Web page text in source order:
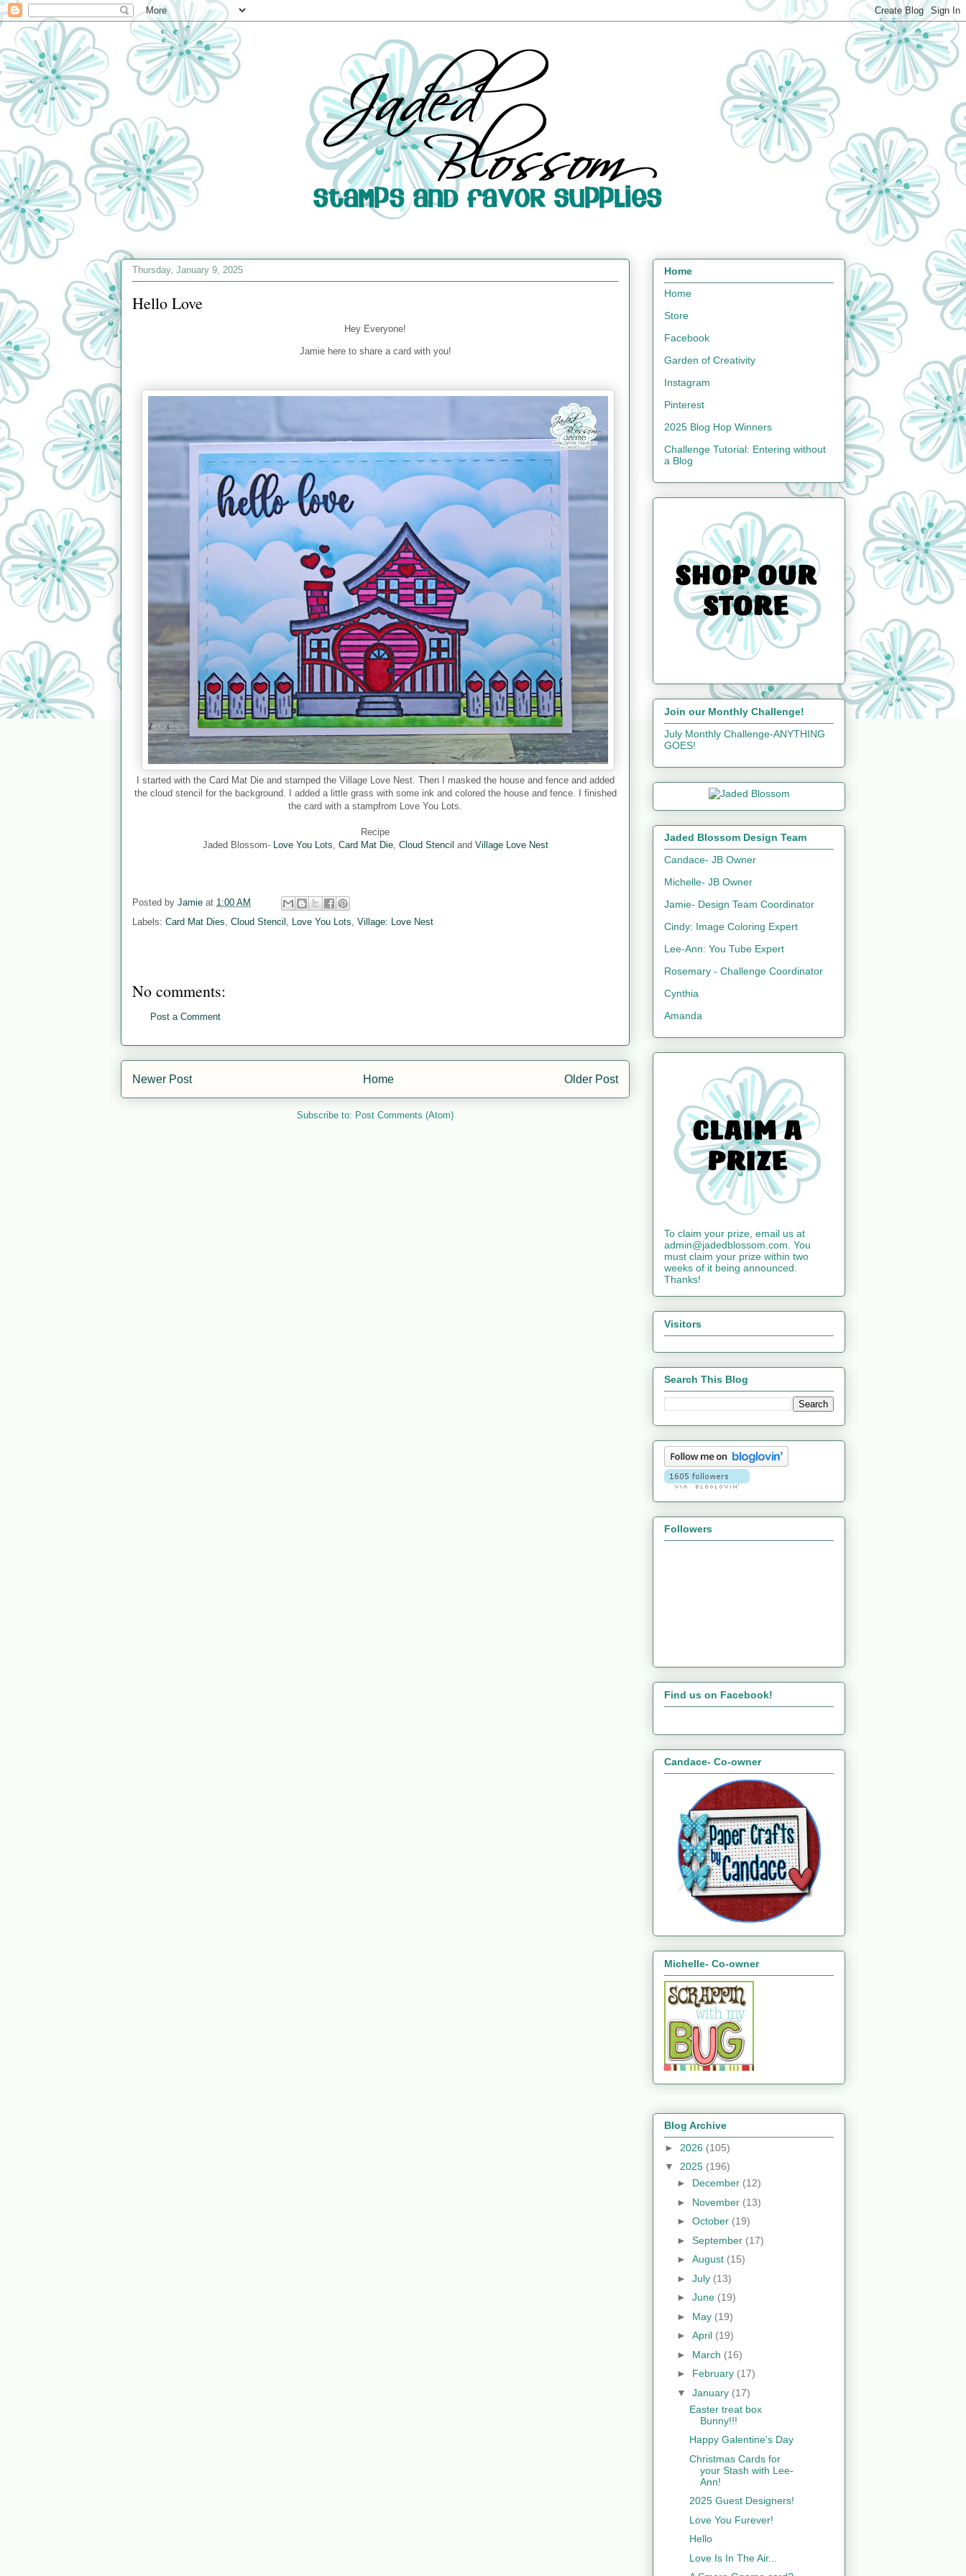
Thursday, January 9, 2025
Hello Love
Hey Everyone!
Jamie here to share a card with you!
I started with the Card Mat Die and stamped the Village Love Nest. Then I masked the house and fence and added
the cloud stencil for the background. I added a little grass with some ink and colored the house and fence. I finished
the card with a stampfrom Love You Lots.
Recipe
Jaded Blossom- Love You Lots Card Mat Die, Cloud Stencil and Village Love Nest
Posted by Jamie at 1:00 AM
Labels: Card Mat Dies Cloud Stencil Love You Lots Village: Love Nest
No comments:
Post a Comment
Newer Post Older Post
Home
Subscribe to: Post Comments (Atom)
Home
Home
Store
Facebook
Garden of Creativity
Instagram
Pinterest
2025 Blog Hop Winners
Challenge Tutorial: Entering without
a Blog
Join our Monthly Challenge!
July Monthly Challenge-ANYTHING
GOES!
Jaded Blossom Design Team
Candace- JB Owner
Michelle- JB Owner
Jamie- Design Team Coordinator
Cindy: Image Coloring Expert
Lee-Ann: You Tube Expert
Rosemary - Challenge Coordinator
Cynthia
Amanda
To claim your prize, email us at
admin@jadedblossom.com. You
must claim your prize within two
weeks of it being announced.
Thanks!
Visitors
Search This Blog
Followers
Find us on Facebook!
Candace- Co-owner
Michelle- Co-owner
Blog Archive
► 2026 (105)
▼ 2025 (196)
► December (12)
► November (13)
► October (19)
► September (17)
► August (15)
► July (13)
► June (19)
► May (19)
► April (19)
► March (16)
► February (17)
▼ January (17)
Easter treat box
Bunny!!!
Happy Galentine's Day
Christmas Cards for
your Stash with Lee-
Ann!
2025 Guest Designers!
Love You Furever!
Hello
Love Is In The Air...